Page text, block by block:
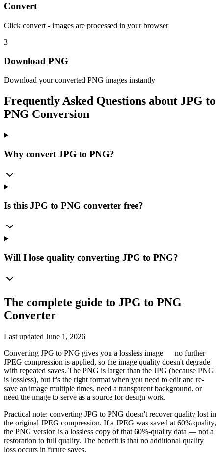
Convert
Click convert - images are processed in your browser
3
Download PNG
Download your converted PNG images instantly
Frequently Asked Questions about JPG to
PNG Conversion
Why convert JPG to PNG?
Is this JPG to PNG converter free?
Will I lose quality converting JPG to PNG?
The complete guide to JPG to PNG
Converter
Last updated June 1, 2026
Converting JPG to PNG gives you a lossless image — no further
JPEG compression is applied, so the image quality doesn't degrade
with repeated saves. The PNG is larger than the JPG (because PNG
is lossless), but it's the right format when you need to edit and re-
save an image multiple times, need a transparent background, or
need the image to serve as a source for design work.
Practical note: converting JPG to PNG doesn't recover quality lost in
the original JPEG compression. If a JPEG was saved at 60% quality,
the PNG version is a lossless copy of that 60%-quality data — not a
restoration to full quality. The benefit is that no additional quality
loss occurs in future saves.